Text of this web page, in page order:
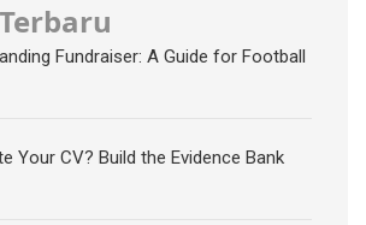
Fundraiser: A Guide for Football
Your CV? Build the Evidence Bank